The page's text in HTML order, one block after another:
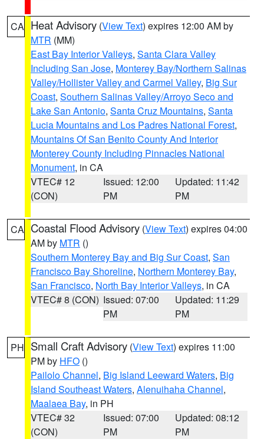
CA Heat Advisory (View Text) expires 12:00 AM by
MTR (MM)
East Bay Interior Valleys, Santa Clara Valley
Including San Jose, Monterey Bay/Northern Salinas
Valley/Hollister Valley and Carmel Valley, Big Sur
Coast, Southern Salinas Valley/Arroyo Seco and
Lake San Antonio, Santa Cruz Mountains, Santa
Lucia Mountains and Los Padres National Forest,
Mountains Of San Benito County And Interior
Monterey County Including Pinnacles National
Monument, in CA
VTEC# 12
(CON)
Issued: 12:00
PM
Updated: 11:42
PM
CA Coastal Flood Advisory (View Text) expires 04:00
AM by MTR ()
Southern Monterey Bay and Big Sur Coast, San
Francisco Bay Shoreline, Northern Monterey Bay,
San Francisco, North Bay Interior Valleys, in CA
VTEC# 8 (CON) Issued: 07:00
PM
Updated: 11:29
PM
PH Small Craft Advisory (View Text) expires 11:00
PM by HFO ()
Pailolo Channel, Big Island Leeward Waters, Big
Island Southeast Waters, Alenuihaha Channel,
Maalaea Bay, in PH
VTEC# 32
(CON)
Issued: 07:00
PM
Updated: 08:12
PM